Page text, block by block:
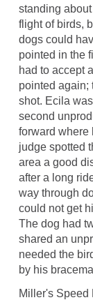
standing
flight of birds,
dogs could
pointed in the
had to accept
pointed again;
shot. Ecila
second
forward where
judge spotted
area a good
after a long
way through
could not get
The dog had
shared an
needed the
by his
Miller's Speed